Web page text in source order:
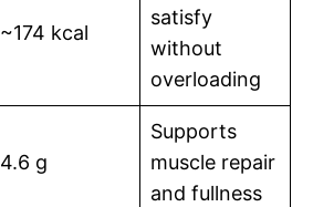
~174 kcal
satisfy
without
overloading
4.6 g
Supports
muscle repair
and fullness